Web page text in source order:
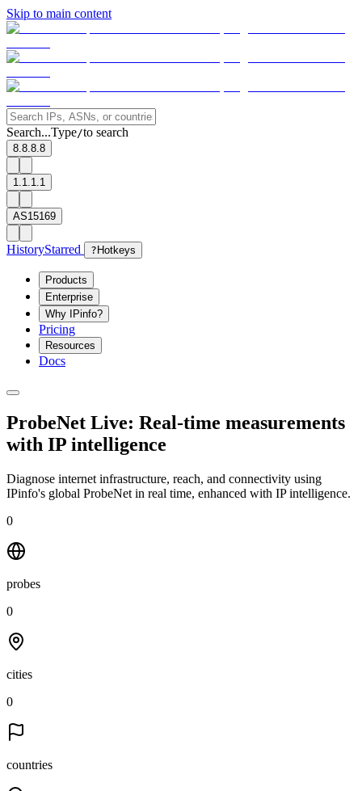
Skip to main content
Search...Type/to search
8.8.8.8
1.1.1.1
AS15169
HistoryStarred ? Hotkeys
Products
Enterprise
Why IPinfo?
Pricing
Resources
Docs
ProbeNet Live: Real-time measurements
with IP intelligence
Diagnose internet infrastructure, reach, and connectivity using
IPinfo's global ProbeNet in real time, enhanced with IP intelligence.
0
probes
0
cities
0
countries